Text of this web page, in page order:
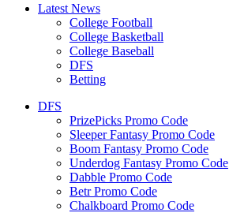
Latest News
College Football
College Basketball
College Baseball
DFS
Betting
DFS
PrizePicks Promo Code
Sleeper Fantasy Promo Code
Boom Fantasy Promo Code
Underdog Fantasy Promo Code
Dabble Promo Code
Betr Promo Code
Chalkboard Promo Code